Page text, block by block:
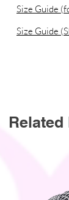
Size Guide
Size Guide